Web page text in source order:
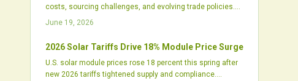
costs, sourcing challenges, and evolving trade policies.
Developers must reassess procurement, financing, and
and uncertain import pricing.
June 19, 2026
2026 Solar Tariffs Drive 18% Module Price Surge
U.S. solar module prices rose 18 percent this spring after
new 2026 tariffs tightened supply and compliance.